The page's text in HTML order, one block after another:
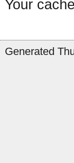
Your
Generated